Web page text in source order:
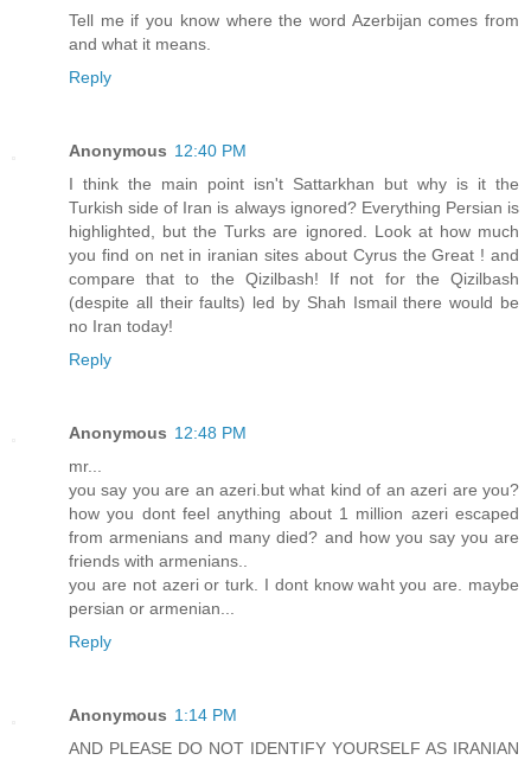
Tell me if you know where the word Azerbijan comes from
and what it means.
Reply
Anonymous 12:40 PM
I think the main point isn't Sattarkhan but why is it the
Turkish side of Iran is always ignored? Everything Persian is
highlighted, but the Turks are ignored. Look at how much
you find on net in iranian sites about Cyrus the Great ! and
compare that to the Qizilbash! If not for the Qizilbash
(despite all their faults) led by Shah Ismail there would be
no Iran today!
Reply
Anonymous 12:48 PM
mr...
you say you are an azeri.but what kind of an azeri are you?
how you dont feel anything about 1 million azeri escaped
from armenians and many died? and how you say you are
friends with armenians..
you are not azeri or turk. I dont know waht you are. maybe
persian or armenian...
Reply
Anonymous 1:14 PM
AND PLEASE DO NOT IDENTIFY YOURSELF AS IRANIAN